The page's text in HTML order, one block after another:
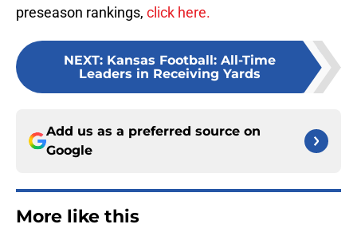
preseason rankings, click here.
NEXT: Kansas Football: All-Time
Leaders in Receiving Yards
Add us as a preferred source on
Google
More like this